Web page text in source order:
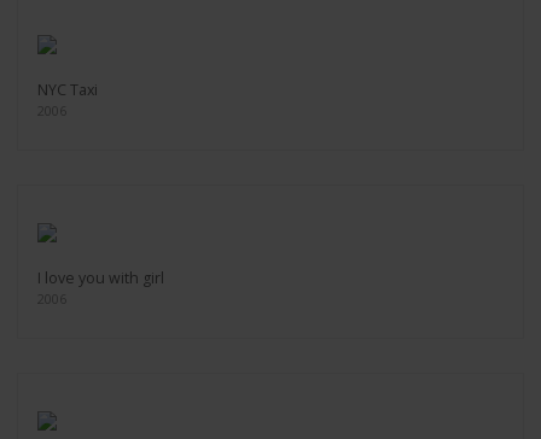
NYC Taxi
2006
I love you with girl
2006